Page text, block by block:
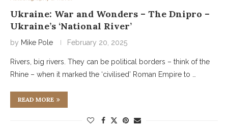
Ukraine: War and Wonders – The Dnipro –
Ukraine’s ‘National River’
by Mike Pole February 20, 2025
Rivers, big rivers. They can be political borders – think of the
Rhine – when it marked the ‘civilised’ Roman Empire to …
READ MORE